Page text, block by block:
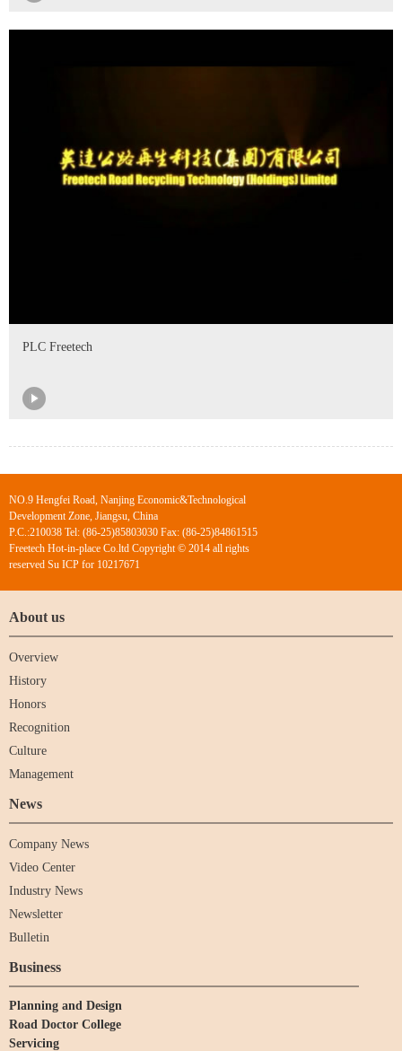
PLC Freetech
NO.9 Hengfei Road, Nanjing Economic&Technological
Development Zone, Jiangsu, China
P.C.:210038 Tel: (86-25)85803030 Fax: (86-25)84861515
Freetech Hot-in-place Co.ltd Copyright © 2014 all rights
reserved Su ICP for 10217671
About us
Overview
History
Honors
Recognition
Culture
Management
News
Company News
Video Center
Industry News
Newsletter
Bulletin
Business
Planning and Design
Road Doctor College
Servicing